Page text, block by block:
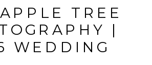
TREE
|
WEDDING